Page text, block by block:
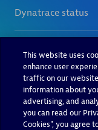
This website uses
enhance user
traffic on our
information about
advertising, and
you can read our
Cookies”, you agree